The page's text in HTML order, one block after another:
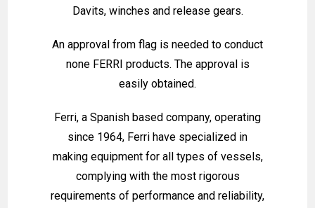
Davits, winches and release gears.
An approval from flag is needed to conduct
none FERRI products. The approval is
easily obtained.
Ferri, a Spanish based company, operating
since 1964, Ferri have specialized in
making equipment for all types of vessels,
complying with the most rigorous
requirements of performance and reliability,